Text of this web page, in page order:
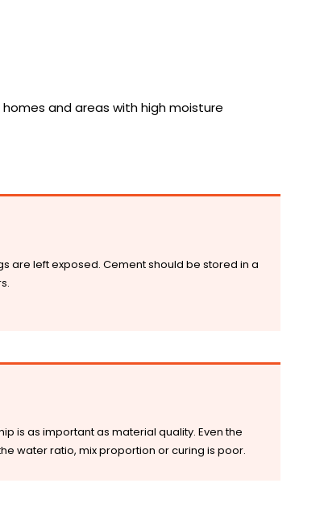
and areas with high moisture
are left exposed. Cement should be stored in a
is as important as material quality. Even the
water ratio, mix proportion or curing is poor.